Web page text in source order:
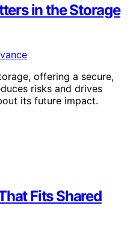
in the Storage
offering a secure,
risks and drives
its future impact.
Fits Shared